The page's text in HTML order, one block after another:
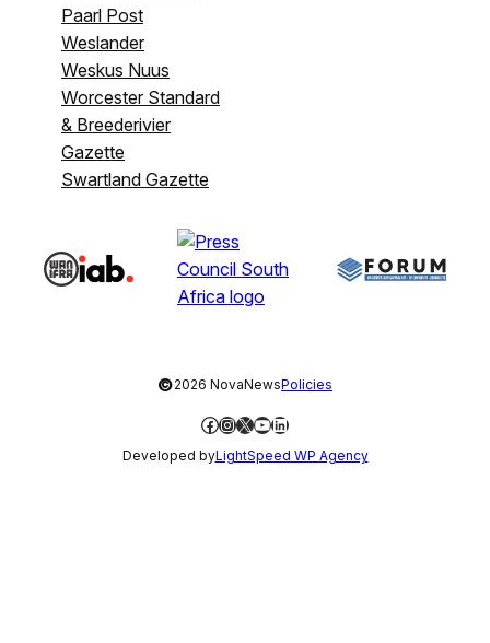
Paarl Post
Weslander
Weskus Nuus
Worcester Standard
& Breederivier
Gazette
Swartland Gazette
©2026 NovaNewsPolicies
Facebook
Instagram
X YouTube
LinkedIn
Developed byLightSpeed WP Agency